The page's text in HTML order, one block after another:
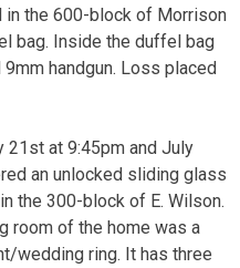
in the 600-block of Morrison
bag. Inside the duffel bag
handgun. Loss placed
21st at 9:45pm and July
an unlocked sliding glass
the 300-block of E. Wilson.
room of the home was a
wedding ring. It has three